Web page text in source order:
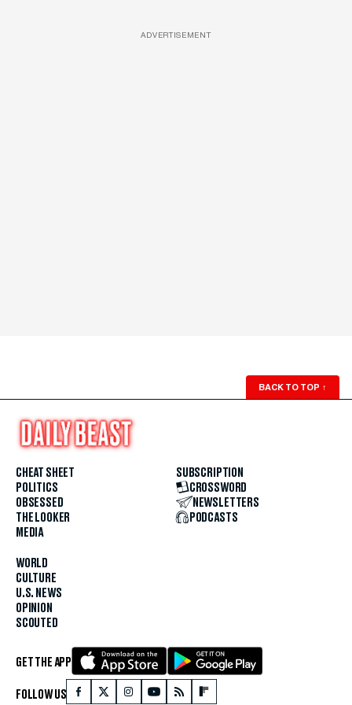
ADVERTISEMENT
BACK TO TOP ↑
CHEAT SHEET
POLITICS
OBSESSED
THE LOOKER
MEDIA
WORLD
CULTURE
U.S. NEWS
OPINION
SCOUTED
SUBSCRIPTION
CROSSWORD
NEWSLETTERS
PODCASTS
GET THE APP
FOLLOW US